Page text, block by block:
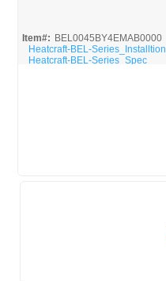
Item#: BEL0045BY4EMAB0000
Heatcraft-BEL-Series_Installtion
Heatcraft-BEL-Series_Spec